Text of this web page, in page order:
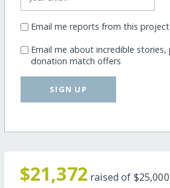
Email me reports from this project
Email me about incredible
donation match offers
SIGN UP
$21,372 raised of $25,000